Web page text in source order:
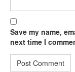
Save my name,
next time I